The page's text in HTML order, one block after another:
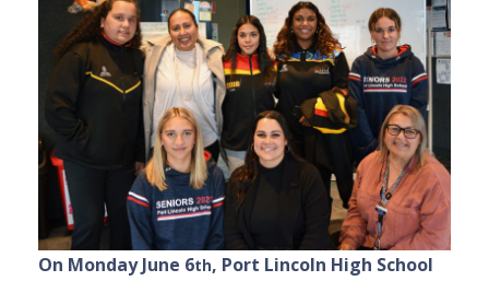
On Monday June 6th, Port Lincoln High School